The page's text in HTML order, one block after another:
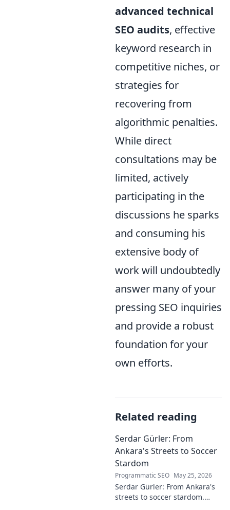
advanced technical
SEO audits, effective
keyword research in
competitive niches, or
strategies for
recovering from
algorithmic penalties.
While direct
consultations may be
limited, actively
participating in the
discussions he sparks
and consuming his
extensive body of
work will undoubtedly
answer many of your
pressing SEO inquiries
and provide a robust
foundation for your
own efforts.
Related reading
Serdar Gürler: From
Ankara's Streets to Soccer
Stardom
Programmatic SEO May 25, 2026
Serdar Gürler: From Ankara's
streets to soccer stardom.